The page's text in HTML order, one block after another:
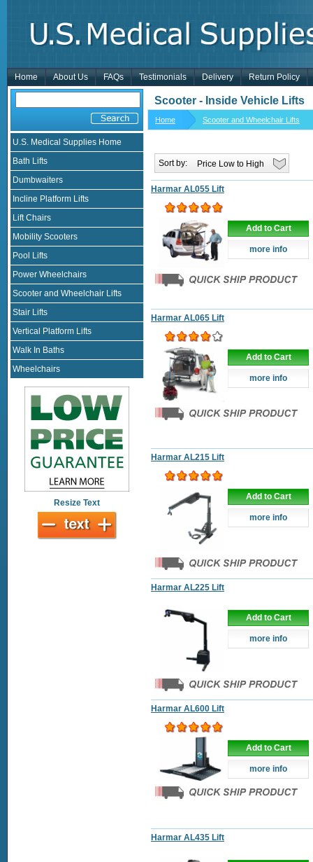
Home About Us FAQs Testimonials Delivery Return Policy
U.S. Medical Supplies Home
Bath Lifts
Dumbwaiters
Incline Platform Lifts
Lift Chairs
Mobility Scooters
Pool Lifts
Power Wheelchairs
Scooter and Wheelchair Lifts
Stair Lifts
Vertical Platform Lifts
Walk In Baths
Wheelchairs
Resize Text
Scooter - Inside Vehicle Lifts
Home Scooter and Wheelchair Lifts
Sort by:
Harmar AL055 Lift
Add to Cart
more info
Harmar AL065 Lift
Add to Cart
more info
Harmar AL215 Lift
Add to Cart
more info
Harmar AL225 Lift
Add to Cart
more info
Harmar AL600 Lift
Add to Cart
more info
Harmar AL435 Lift